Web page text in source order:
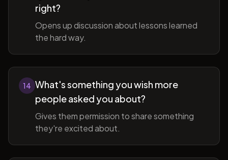
right?
Opens up discussion about lessons learned
the hard way.
14 What's something you wish more
people asked you about?
Gives them permission to share something
they're excited about.